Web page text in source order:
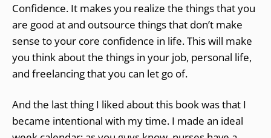
Confidence. It makes you realize the things that you
are good at and outsource things that don’t make
sense to your core confidence in life. This will make
you think about the things in your job, personal life,
and freelancing that you can let go of.
And the last thing I liked about this book was that I
became intentional with my time. I made an ideal